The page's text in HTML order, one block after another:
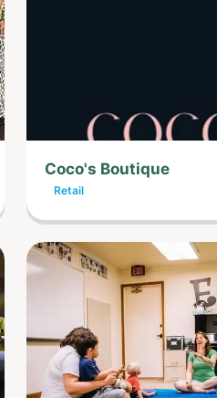
Coco's Boutique
Retail